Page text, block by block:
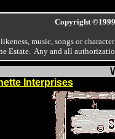
Copyright
music, songs or
Estate. Any and all
Interprises